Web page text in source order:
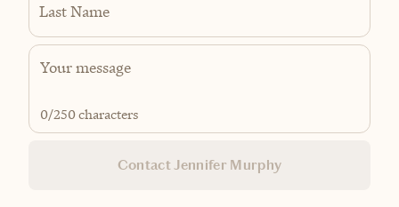
Last Name
0/250 characters
Contact Jennifer Murphy